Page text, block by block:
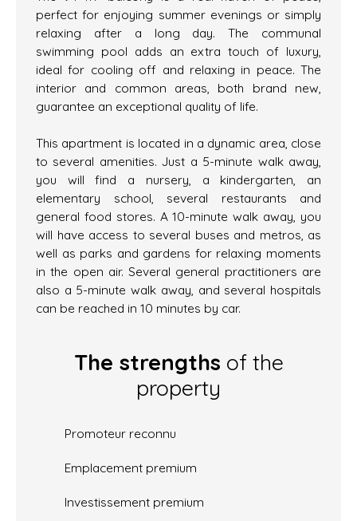
perfect for enjoying summer evenings or simply
relaxing after a long day. The communal
swimming pool adds an extra touch of luxury,
ideal for cooling off and relaxing in peace. The
interior and common areas, both brand new,
guarantee an exceptional quality of life.
This apartment is located in a dynamic area, close
to several amenities. Just a 5-minute walk away,
you will find a nursery, a kindergarten, an
elementary school, several restaurants and
general food stores. A 10-minute walk away, you
will have access to several buses and metros, as
well as parks and gardens for relaxing moments
in the open air. Several general practitioners are
also a 5-minute walk away, and several hospitals
can be reached in 10 minutes by car.
The strengths of the
property
Promoteur reconnu
Emplacement premium
Investissement premium